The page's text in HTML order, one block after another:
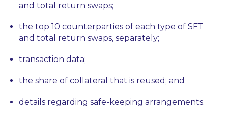
and total return swaps;
the top 10 counterparties of each type of SFT
and total return swaps, separately;
transaction data;
the share of collateral that is reused; and
details regarding safe-keeping arrangements.